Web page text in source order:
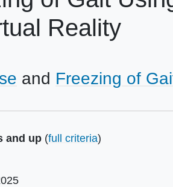
Reality
Freezing of
and up (full criteria)